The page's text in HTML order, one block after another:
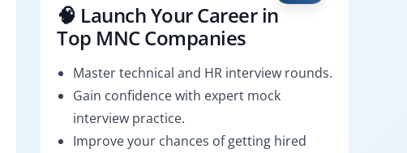
🧠 Launch Your Career in
Top MNC Companies
Master technical and HR interview rounds.
Gain confidence with expert mock
interview practice.
Improve your chances of getting hired